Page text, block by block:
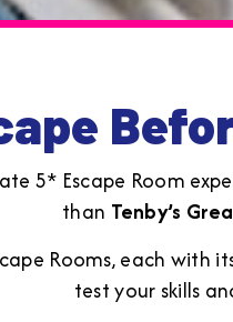
5* Escape Room
than Tenby’s
Rooms, each
test your skills